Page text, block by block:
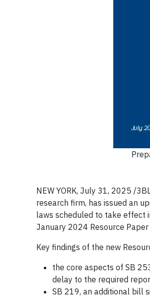
NEW YORK, July 31, 2025 /
research firm, has issued an
laws scheduled to take effect
January 2024 Resource
Key findings of the new
the core aspects of SB
delay to the required
SB 219, an additional bill